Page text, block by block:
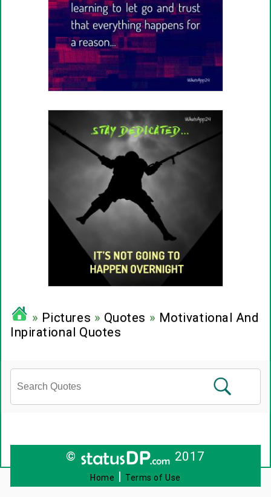
» Pictures » Quotes » Motivational And
Inpirational Quotes
© 2017
Home |Terms of Use